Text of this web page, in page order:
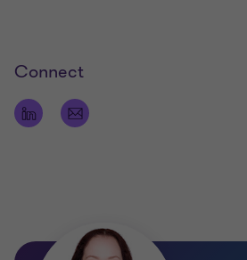
Connect